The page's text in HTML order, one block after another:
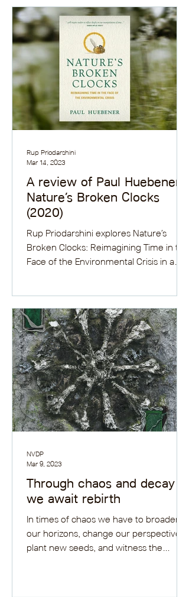
A review of Paul Huebener’s
Nature’s Broken Clocks
(2020)
Rup Priodarshini explores Nature’s
Broken Clocks: Reimagining Time in the
Face of the Environmental Crisis in a
Rup Priodarshini
Mar 14, 2023
Through chaos and decay
we await rebirth
In times of chaos we have to broaden
our horizons, change our perspectives,
plant new seeds, and witness the
NVDP
Mar 9, 2023